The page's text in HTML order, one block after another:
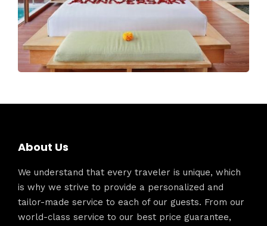
About Us
We understand that every traveler is unique, which
is why we strive to provide a personalized and
tailor-made service to each of our guests. From our
world-class service to our best price guarantee,